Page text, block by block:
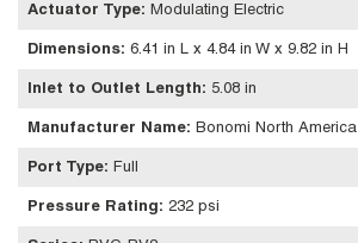
Actuator Type: Modulating Electric
Dimensions: 6.41 in L x 4.84 in W x 9.82 in H
Inlet to Outlet Length: 5.08 in
Manufacturer Name: Bonomi North America
Port Type: Full
Pressure Rating: 232 psi